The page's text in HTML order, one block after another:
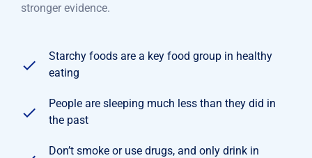
stronger evidence.
Starchy foods are a key food group in healthy
eating
People are sleeping much less than they did in
the past
Don’t smoke or use drugs, and only drink in